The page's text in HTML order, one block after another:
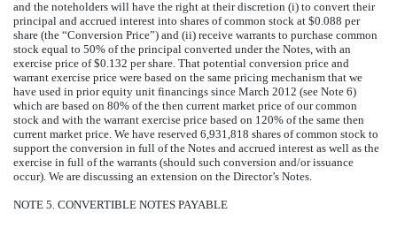
and the noteholders will have the right at their discretion (i) to convert their
principal and accrued interest into shares of common stock at $0.088 per
share (the “Conversion Price”) and (ii) receive warrants to purchase common
stock equal to 50% of the principal converted under the Notes, with an
exercise price of $0.132 per share. That potential conversion price and
warrant exercise price were based on the same pricing mechanism that we
have used in prior equity unit financings since March 2012 (see Note 6)
which are based on 80% of the then current market price of our common
stock and with the warrant exercise price based on 120% of the same then
current market price. We have reserved 6,931,818 shares of common stock to
support the conversion in full of the Notes and accrued interest as well as the
exercise in full of the warrants (should such conversion and/or issuance
occur). We are discussing an extension on the Director’s Notes.
NOTE 5. CONVERTIBLE NOTES PAYABLE